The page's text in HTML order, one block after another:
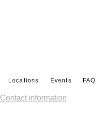
Locations Events FAQ
Contact information